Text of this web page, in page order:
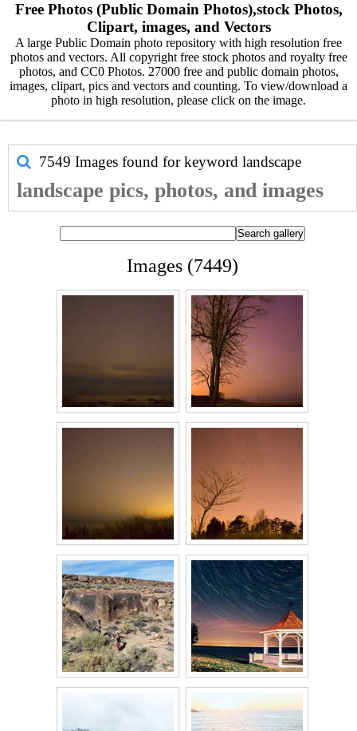
Free Photos (Public Domain Photos),stock Photos,
Clipart, images, and Vectors
A large Public Domain photo repository with high resolution free
photos and vectors. All copyright free stock photos and royalty free
photos, and CC0 Photos. 27000 free and public domain photos,
images, clipart, pics and vectors and counting. To view/download a
photo in high resolution, please click on the image.
7549 Images found for keyword landscape
landscape pics, photos, and images
Images (7449)